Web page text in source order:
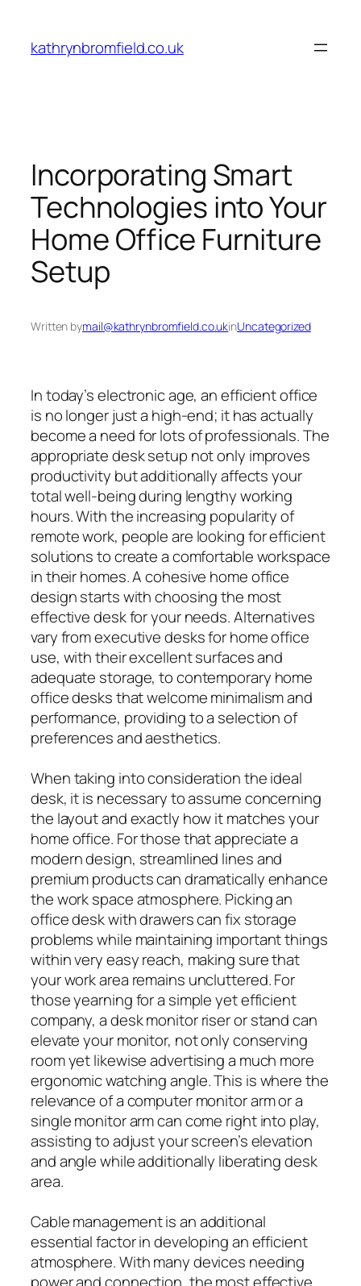
content
kathrynbromfield.co.uk
Incorporating Smart
Technologies into Your
Home Office Furniture
Setup
Written bymail@kathrynbromfield.co.ukinUncategorized
In today’s electronic age, an efficient office
is no longer just a high-end; it has actually
become a need for lots of professionals. The
appropriate desk setup not only improves
productivity but additionally affects your
total well-being during lengthy working
hours. With the increasing popularity of
remote work, people are looking for efficient
solutions to create a comfortable workspace
in their homes. A cohesive home office
design starts with choosing the most
effective desk for your needs. Alternatives
vary from executive desks for home office
use, with their excellent surfaces and
adequate storage, to contemporary home
office desks that welcome minimalism and
performance, providing to a selection of
preferences and aesthetics.
When taking into consideration the ideal
desk, it is necessary to assume concerning
the layout and exactly how it matches your
home office. For those that appreciate a
modern design, streamlined lines and
premium products can dramatically enhance
the work space atmosphere. Picking an
office desk with drawers can fix storage
problems while maintaining important things
within very easy reach, making sure that
your work area remains uncluttered. For
those yearning for a simple yet efficient
company, a desk monitor riser or stand can
elevate your monitor, not only conserving
room yet likewise advertising a much more
ergonomic watching angle. This is where the
relevance of a computer monitor arm or a
single monitor arm can come right into play,
assisting to adjust your screen’s elevation
and angle while additionally liberating desk
area.
Cable management is an additional
essential factor in developing an efficient
atmosphere. With many devices needing